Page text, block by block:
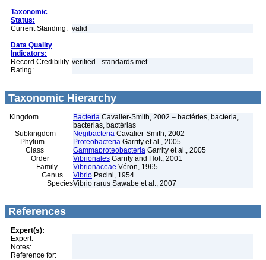
Taxonomic
Status:
Current Standing: valid
Data Quality
Indicators:
Record Credibility
Rating:
verified - standards met
Taxonomic Hierarchy
Kingdom Bacteria Cavalier-Smith, 2002 – bactéries, bacteria,
bacterias, bactérias
Subkingdom
Negibacteria Cavalier-Smith, 2002
Phylum
Proteobacteria Garrity et al., 2005
Class
Gammaproteobacteria Garrity et al., 2005
Order
Vibrionales Garrity and Holt, 2001
Family
Vibrionaceae Véron, 1965
Genus
Vibrio Pacini, 1954
SpeciesVibrio rarus Sawabe et al., 2007
References
Expert(s):
Expert:
Notes:
Reference for: